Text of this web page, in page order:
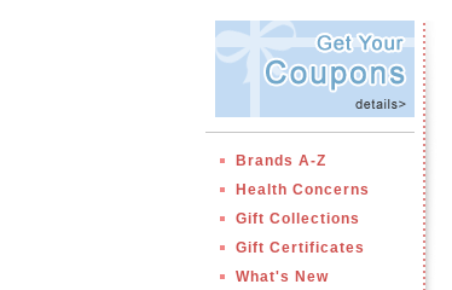
Brands A-Z
Health Concerns
Gift Collections
Gift Certificates
What's New